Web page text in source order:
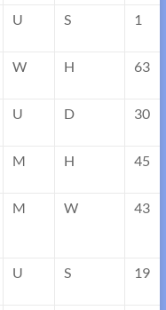
U S 1
W H 63
U D 30
M H 45
M W 43
U S 19